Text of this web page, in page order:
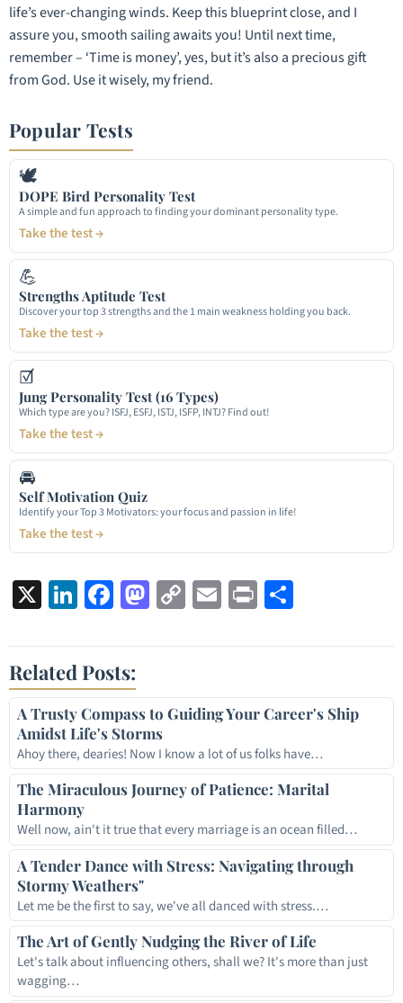
life’s ever-changing winds. Keep this blueprint close, and I
assure you, smooth sailing awaits you! Until next time,
remember – ‘Time is money’, yes, but it’s also a precious gift
from God. Use it wisely, my friend.
Popular Tests
🕊
DOPE Bird Personality Test
A simple and fun approach to finding your dominant personality type.
Take the test →
💪
Strengths Aptitude Test
Discover your top 3 strengths and the 1 main weakness holding you back.
Take the test →
☑
Jung Personality Test (16 Types)
Which type are you? ISFJ, ESFJ, ISTJ, ISFP, INTJ? Find out!
Take the test →
🚘
Self Motivation Quiz
Identify your Top 3 Motivators: your focus and passion in life!
Take the test →
X LinkedIn
Facebook
Mastodon
CopyEmail
Print
Related Posts:
A Trusty Compass to Guiding Your Career's Ship
Amidst Life's Storms
Ahoy there, dearies! Now I know a lot of us folks have…
The Miraculous Journey of Patience: Marital
Harmony
Well now, ain't it true that every marriage is an ocean filled…
A Tender Dance with Stress: Navigating through
Stormy Weathers"
Let me be the first to say, we've all danced with stress.…
The Art of Gently Nudging the River of Life
Let's talk about influencing others, shall we? It's more than just
wagging…